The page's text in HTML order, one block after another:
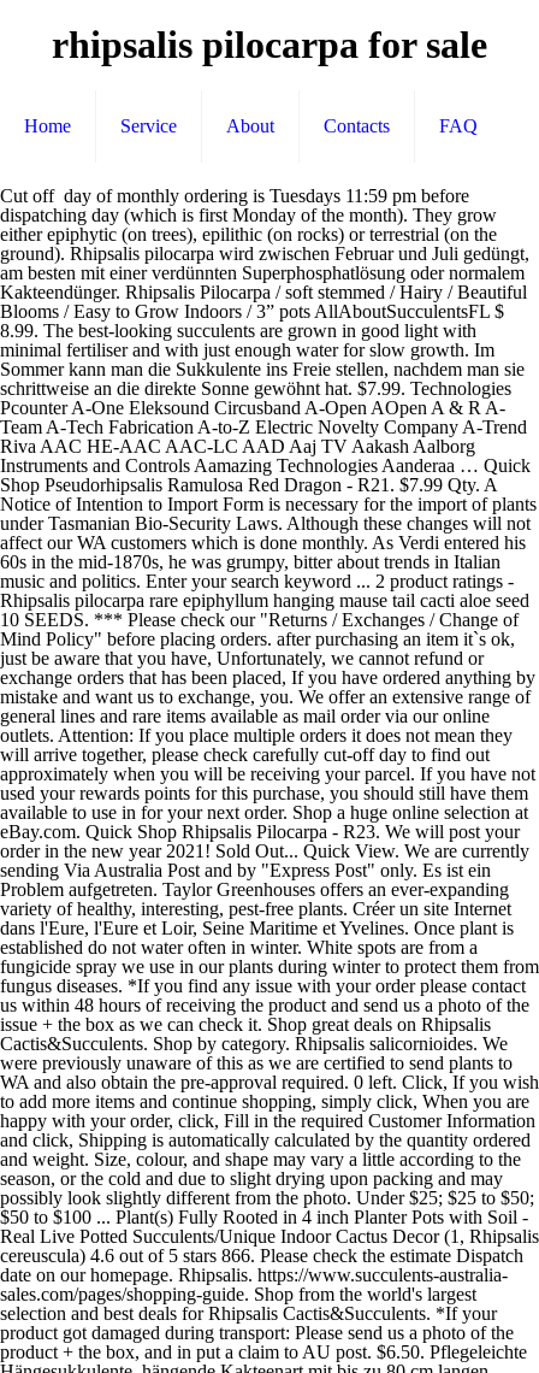
rhipsalis pilocarpa for sale
Home Service About Contacts FAQ
Cut off day of monthly ordering is Tuesdays 11:59 pm before dispatching day (which is first Monday of the month). They grow either epiphytic (on trees), epilithic (on rocks) or terrestrial (on the ground). Rhipsalis pilocarpa wird zwischen Februar und Juli gedüngt, am besten mit einer verdünnten Superphosphatlösung oder normalem Kakteendünger. Rhipsalis Pilocarpa / soft stemmed / Hairy / Beautiful Blooms / Easy to Grow Indoors / 3” pots AllAboutSucculentsFL $ 8.99. The best-looking succulents are grown in good light with minimal fertiliser and with just enough water for slow growth. Im Sommer kann man die Sukkulente ins Freie stellen, nachdem man sie schrittweise an die direkte Sonne gewöhnt hat. $7.99. Technologies Pcounter A-One Eleksound Circusband A-Open AOpen A & R A-Team A-Tech Fabrication A-to-Z Electric Novelty Company A-Trend Riva AAC HE-AAC AAC-LC AAD Aaj TV Aakash Aalborg Instruments and Controls Aamazing Technologies Aanderaa … Quick Shop Pseudorhipsalis Ramulosa Red Dragon - R21. $7.99 Qty. A Notice of Intention to Import Form is necessary for the import of plants under Tasmanian Bio-Security Laws. Although these changes will not affect our WA customers which is done monthly. As Verdi entered his 60s in the mid-1870s, he was grumpy, bitter about trends in Italian music and politics. Enter your search keyword ... 2 product ratings - Rhipsalis pilocarpa rare epiphyllum hanging mause tail cacti aloe seed 10 SEEDS. *** Please check our "Returns / Exchanges / Change of Mind Policy" before placing orders. after purchasing an item it`s ok, just be aware that you have, Unfortunately, we cannot refund or exchange orders that has been placed, If you have ordered anything by mistake and want us to exchange, you. We offer an extensive range of general lines and rare items available as mail order via our online outlets. Attention: If you place multiple orders it does not mean they will arrive together, please check carefully cut-off day to find out approximately when you will be receiving your parcel. If you have not used your rewards points for this purchase, you should still have them available to use in for your next order. Shop a huge online selection at eBay.com. Quick Shop Rhipsalis Pilocarpa - R23. We will post your order in the new year 2021! Sold Out... Quick View. We are currently sending Via Australia Post and by "Express Post" only. Es ist ein Problem aufgetreten. Taylor Greenhouses offers an ever-expanding variety of healthy, interesting, pest-free plants. Créer un site Internet dans l'Eure, l'Eure et Loir, Seine Maritime et Yvelines. Once plant is established do not water often in winter. White spots are from a fungicide spray we use in our plants during winter to protect them from fungus diseases. *If you find any issue with your order please contact us within 48 hours of receiving the product and send us a photo of the issue + the box as we can check it. Shop great deals on Rhipsalis Cactis&Succulents. Shop by category. Rhipsalis salicornioides. We were previously unaware of this as we are certified to send plants to WA and also obtain the pre-approval required. 0 left. Click, If you wish to add more items and continue shopping, simply click, When you are happy with your order, click, Fill in the required Customer Information and click, Shipping is automatically calculated by the quantity ordered and weight. Size, colour, and shape may vary a little according to the season, or the cold and due to slight drying upon packing and may possibly look slightly different from the photo. Under $25; $25 to $50; $50 to $100 ... Plant(s) Fully Rooted in 4 inch Planter Pots with Soil - Real Live Potted Succulents/Unique Indoor Cactus Decor (1, Rhipsalis cereuscula) 4.6 out of 5 stars 866. Please check the estimate Dispatch date on our homepage. Rhipsalis. https://www.succulents-australia-sales.com/pages/shopping-guide. Shop from the world's largest selection and best deals for Rhipsalis Cactis&Succulents. *If your product got damaged during transport: Please send us a photo of the product + the box, and in put a claim to AU post. $6.50. Pflegeleichte Hängesukkulente, hängende Kakteenart mit bis zu 80 cm langen Ranken aus Brasilien, Epiphytenpflanze für Terrarien u. Zimmer. 1 x 25cm long piece Rhipsalis paradoxa succulent hanging garden house plants . according to the examples on calendar below. have 24 hours to inform us after order have been placed. always check our shopping and shipping guide, Sorry, but we are no longer able to add extra plants / combining orders as we have changed the way we process orders. die vermehrung von rhipsalis kann entweder über samen oder mit stecklingen erfolgen. Artikel 'D16320' van Hillplant B.V. Rhipsalis Pilocarpa. We may need to send you a separate invoice for the treatment fee. We pick the best quality as possible. Shop with confidence on eBay! So setzt die Pflanze gut Blüten an. *There is no changes for our customers in WA who pays permit and treatment fees for their orders which is dispatched once a month. Benefits charity. 16 watching. Review your total and click. Gelegentlich sind sie im Handel oder der Literatur noch unter ihren alten botanischen Namen zu finden. Rhipsalis for sale 2 CUTTINGS Rhipsalis russellii epiphyte RARE Cactus Succulent Purple flower 3": 7,99 R | 8 CUTTINGS Mouse Mini Rat Tail Cactus Rhipsalis RA| https://www.forsale.co.za Please check our shipping and shopping guide for more information at this link: https://www.succulents-australia-sales.com/pages/shopping-guide. From shop HoneyPlantCo. Copyright © 1995-2020 eBay Inc. Alle Rechte vorbehalten. A. There are many species of Rhipsalis available from specialist growers and nurseries such as Growing Friends Plant Sales at the Royal Botanic Garden Sydney (temporarily closed). Die Erstbeschreibung wurde 1903 durch Albert Löfgren (1854–1918) veröffentlicht. Man überwintert Rhipsalis pilocarpa warm, aber doch kühler als im Sommer. Please check the estimate Dispatch date on our homepage. Yes, they will be alright, they are hardy / drought tolerant plants which allows us posting and sending all our plants bare rooted. Home > Cactus & Succulents > Rhipsalis. Please check our "Returns / Exchanges / Change of Mind Policy" before placing orders. nun müssen die kakteen-stecklinge für ca. Copy this code and apply at checkout before payment is made to redeem your discount. Good and happy growing from Succulents Australia plants will need watering only once or twice every month or two during the winter months. Rhipsalis Pilocarpa - R23. *If you have changed your mind after purchasing and want to cancel your order it`s ok, just be aware that you have 24 hours to contact us from the time you have placed the order. Sorry but we do not pre-pays or hold orders. Rhipsalis russelli. Rhipsalis pilocarpa. The plants of the genus Rhipsalis are known for their cylindrical branching stems. orders placed in the followed yellow colour dates will be dispatched on 13rd, Unfortunately we are no longer able to combine orders, *There is no changes for our customers in, If multiple orders are made before cut off day (according to WA rules provided above). We select the best quality plants from our stock to fulfill your order. Only one can be found in Africa and Madagascar: Rhipsalis baccifera. To receive plants from overseas you must have an Importing Permit. If you order anything by mistake and want us to exchange or refund, you. Rhipsalis Agudoensis - Nopal Succulent - Live Plant - 4 Inches Pot. We will post your order in the new year 2021! Pseudorhipsalis Ramulosa Red Dragon - R21. The company, in other words, was a one-stop operatic shop, crucial from beginning to end of the process of composition and production. Click on the reward you wish to redeem, and you will see a code pop up. Außerdem Samen, Substrate, Dünger, Zubehör uvm! We have made a few changes to the way we manage our online orders as we are now finalizing it on a daily basis to ensure everyone gets their order on time as a result and unfortunately for this reason we can no longer offer to combine orders for postage. Als eine der auffallendsten Arten ist der dunkelgrüne Kaktus leicht violett getönt und mit silbrigen Dornen übersät. Originally from … Place your pots in an airy environment, warmer and bright location, protect it from direct sunlight and frost. If you don't receive your parcel on time according to tracking number date, please contact post office and issue a missing parcel complaint for we can go ahead with the process. If you have ordered anything by mistake and want us to exchange, you have 24 hours to inform us after the order have been placed. This is a very popular and easily recognisable species of Rhipsalis. Select your desired plants, quantity and/or other products and click, When you have finished shopping click on the, You will now be shown the contents of your Shopping Cart. Fast & Free shipping on many items! You will be sent an order confirmation and invoice to your Email Address. Aus Rhipsalis bambusoides wurde Hatiora salicornioides. It is better to grow outdoor rather than indoor. We do combine orders for WA and we will refund extra paid permits, Please check the illustration below to find out. Sales plants displayed in a 70mm & 115mm pots. *If your product got damaged during transport - Please send us a photo of the product + the box, and in put a claim to AU post. If you like Rhipsalis, you might love these ideas. Rhipsalis pilocarpa Sales plants displayed in a 70mm & 115mm pots. Rhipsalis Pflanzen, Kakteen & Sukkulenten, Zur vorigen Folie - Das könnte Ihnen auch gefallen, Zur nächsten Folie - Das könnte Ihnen auch gefallen. *If you order wrong plants unfortunately we cannot exchange or refund orders that has been placed / communicated after 24 hours. When planting this succulent type in a garden, make sure it gets sunlight. From $8.00. You can find in the box a pamphlet we have sent explaining about it. Die herabhängenden Sp